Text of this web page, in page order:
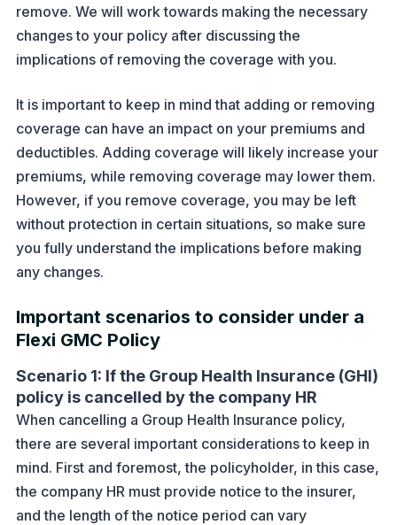
remove. We will work towards making the necessary
changes to your policy after discussing the
implications of removing the coverage with you.
It is important to keep in mind that adding or removing
coverage can have an impact on your premiums and
deductibles. Adding coverage will likely increase your
premiums, while removing coverage may lower them.
However, if you remove coverage, you may be left
without protection in certain situations, so make sure
you fully understand the implications before making
any changes.
Important scenarios to consider under a
Flexi GMC Policy
Scenario 1: If the Group Health Insurance (GHI)
policy is cancelled by the company HR
When cancelling a Group Health Insurance policy,
there are several important considerations to keep in
mind. First and foremost, the policyholder, in this case,
the company HR must provide notice to the insurer,
and the length of the notice period can vary